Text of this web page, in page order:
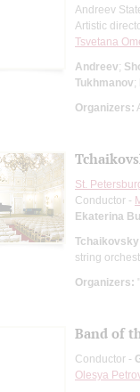
Andreev
Artistic
Tsvetana
Andreev;
Tukhmanov;
Organizers:
St.
Conductor -
Ekaterina
Tchaikovsky
string
Organizers:
Band of
Conductor -
Olesya